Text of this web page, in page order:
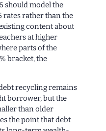
should model the
rates rather than the
content about
at higher
parts of the
bracket, the
recycling remains
borrower, but the
than older
the point that debt